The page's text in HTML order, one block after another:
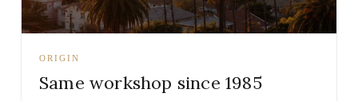
ORIGIN
Same workshop since 1985